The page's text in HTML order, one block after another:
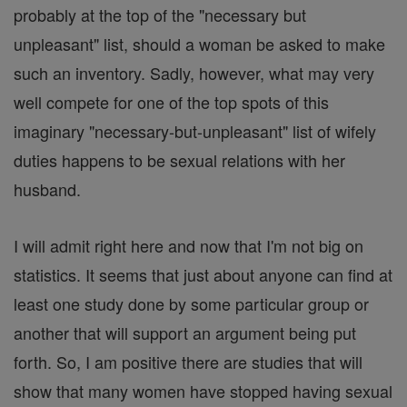
probably at the top of the "necessary but
unpleasant" list, should a woman be asked to make
such an inventory. Sadly, however, what may very
well compete for one of the top spots of this
imaginary "necessary-but-unpleasant" list of wifely
duties happens to be sexual relations with her
husband.
I will admit right here and now that I'm not big on
statistics. It seems that just about anyone can find at
least one study done by some particular group or
another that will support an argument being put
forth. So, I am positive there are studies that will
show that many women have stopped having sexual